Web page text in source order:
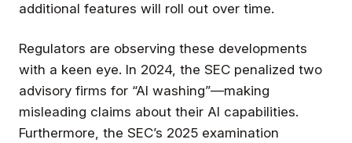
additional features will roll out over time.
Regulators are observing these developments
with a keen eye. In 2024, the SEC penalized two
advisory firms for “AI washing”—making
misleading claims about their AI capabilities.
Furthermore, the SEC’s 2025 examination